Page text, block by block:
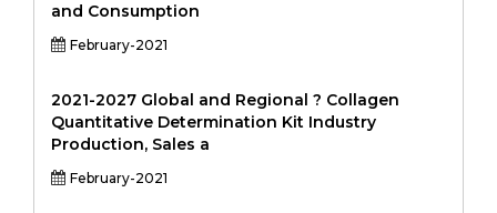
and Consumption
February-2021
2021-2027 Global and Regional ? Collagen
Quantitative Determination Kit Industry
Production, Sales a
February-2021